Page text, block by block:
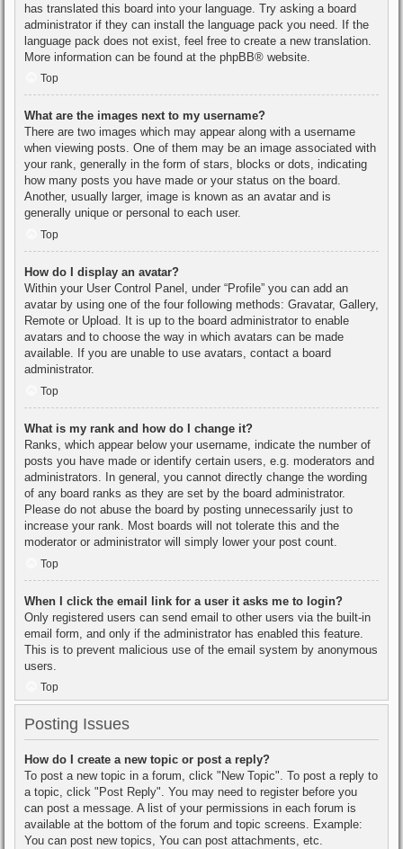
has translated this board into your language. Try asking a board
administrator if they can install the language pack you need. If the
language pack does not exist, feel free to create a new translation.
More information can be found at the phpBB® website.
Top
What are the images next to my username?
There are two images which may appear along with a username
when viewing posts. One of them may be an image associated with
your rank, generally in the form of stars, blocks or dots, indicating
how many posts you have made or your status on the board.
Another, usually larger, image is known as an avatar and is
generally unique or personal to each user.
Top
How do I display an avatar?
Within your User Control Panel, under “Profile” you can add an
avatar by using one of the four following methods: Gravatar, Gallery,
Remote or Upload. It is up to the board administrator to enable
avatars and to choose the way in which avatars can be made
available. If you are unable to use avatars, contact a board
administrator.
Top
What is my rank and how do I change it?
Ranks, which appear below your username, indicate the number of
posts you have made or identify certain users, e.g. moderators and
administrators. In general, you cannot directly change the wording
of any board ranks as they are set by the board administrator.
Please do not abuse the board by posting unnecessarily just to
increase your rank. Most boards will not tolerate this and the
moderator or administrator will simply lower your post count.
Top
When I click the email link for a user it asks me to login?
Only registered users can send email to other users via the built-in
email form, and only if the administrator has enabled this feature.
This is to prevent malicious use of the email system by anonymous
users.
Top
Posting Issues
How do I create a new topic or post a reply?
To post a new topic in a forum, click "New Topic". To post a reply to
a topic, click "Post Reply". You may need to register before you
can post a message. A list of your permissions in each forum is
available at the bottom of the forum and topic screens. Example:
You can post new topics, You can post attachments, etc.